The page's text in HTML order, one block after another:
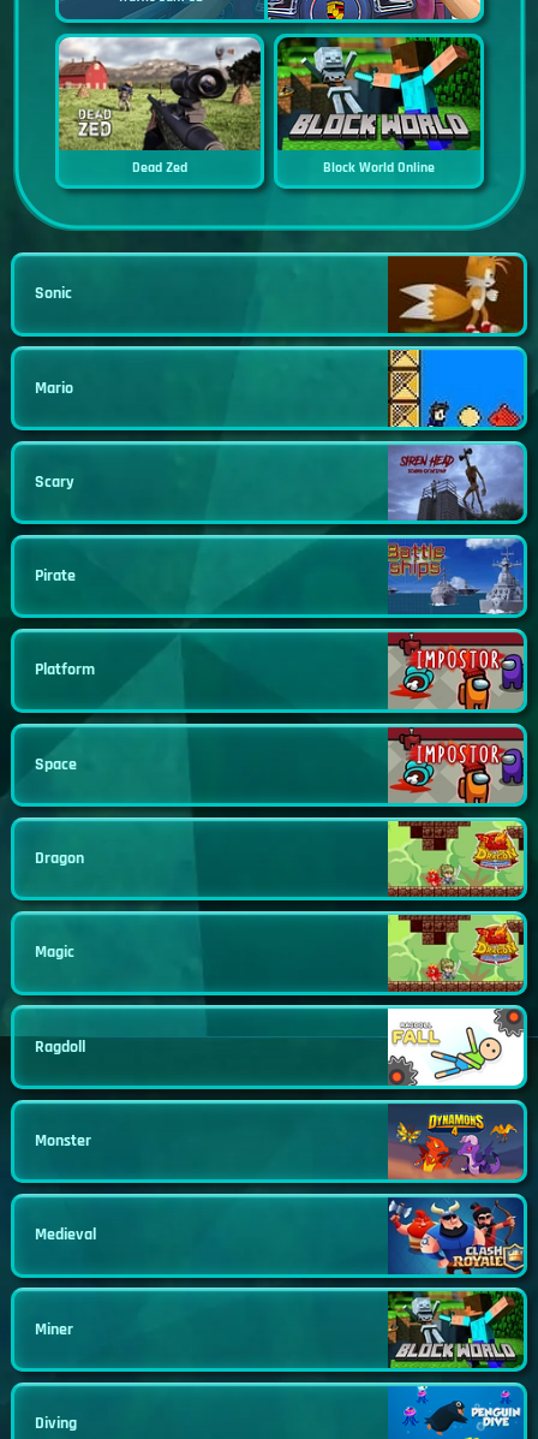
Dead Zed Block World Online
Sonic
Mario
Scary
Pirate
Platform
Space
Dragon
Magic
Ragdoll
Monster
Medieval
Miner
Diving